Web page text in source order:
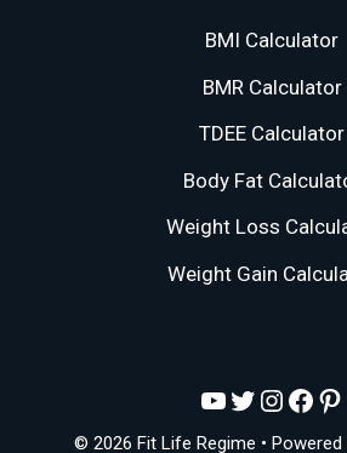
BMI Calculator
BMR Calculator
TDEE Calculator
Body Fat
Weight Loss
Weight Gain
YouTube
Twitter
© 2026 Fit Life Regime • Powered